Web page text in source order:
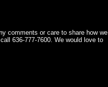
comments or care to share how we
636-777-7600. We would love to